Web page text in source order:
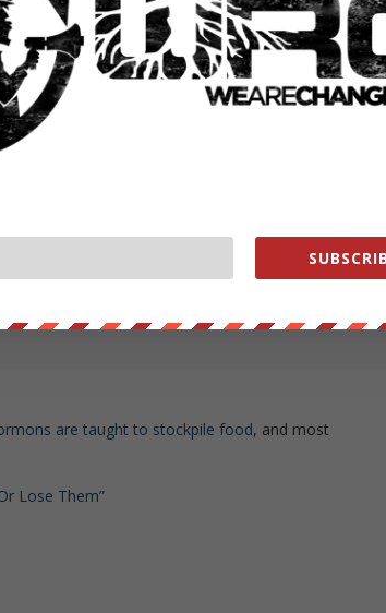
)
; and see this)
)
are taught to stockpile food, and most
Lose Them”